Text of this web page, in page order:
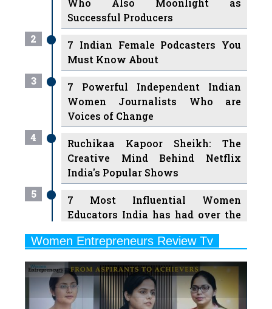
7 Indian Female Podcasters You
Must Know About
3
7 Powerful Independent Indian
Women Journalists Who are
Voices of Change
Ruchikaa Kapoor Sheikh: The
Creative Mind Behind Netflix
India's Popular Shows
7 Most Influential Women
Educators India has had over the
Years
Ruling the Indian OTT Platforms
7
8 Timeless Female Indian
Classical Dancers & their Legacy
8
Women Entrepreneurs Review Tv
Play
Previous